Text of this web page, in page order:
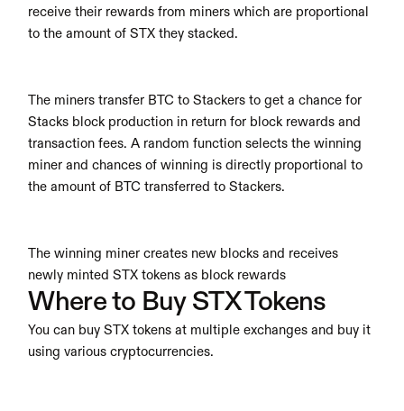
receive their rewards from miners which are proportional
to the amount of STX they stacked.
The miners transfer BTC to Stackers to get a chance for
Stacks block production in return for block rewards and
transaction fees. A random function selects the winning
miner and chances of winning is directly proportional to
the amount of BTC transferred to Stackers.
The winning miner creates new blocks and receives
newly minted STX tokens as block rewards
Where to Buy STX Tokens
You can buy STX tokens at multiple exchanges and buy it
using various cryptocurrencies.